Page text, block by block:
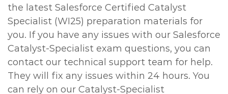
the latest Salesforce Certified Catalyst
Specialist (WI25) preparation materials for
you. If you have any issues with our Salesforce
Catalyst-Specialist exam questions, you can
contact our technical support team for help.
They will fix any issues within 24 hours. You
can rely on our Catalyst-Specialist